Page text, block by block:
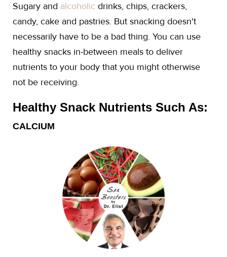
Sugary and alcoholic drinks, chips, crackers,
candy, cake and pastries. But snacking doesn't
necessarily have to be a bad thing. You can use
healthy snacks in-between meals to deliver
nutrients to your body that you might otherwise
not be receiving.
Healthy Snack Nutrients Such As:
CALCIUM